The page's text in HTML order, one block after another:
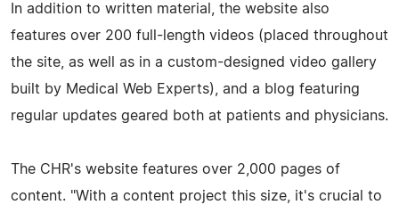
In addition to written material, the website also
features over 200 full-length videos (placed throughout
the site, as well as in a custom-designed video gallery
built by Medical Web Experts), and a blog featuring
regular updates geared both at patients and physicians.
The CHR's website features over 2,000 pages of
content. "With a content project this size, it's crucial to